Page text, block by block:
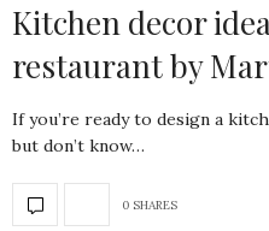
Kitchen decor
restaurant by
If you’re ready to design a
but don’t know…
0 SHARES